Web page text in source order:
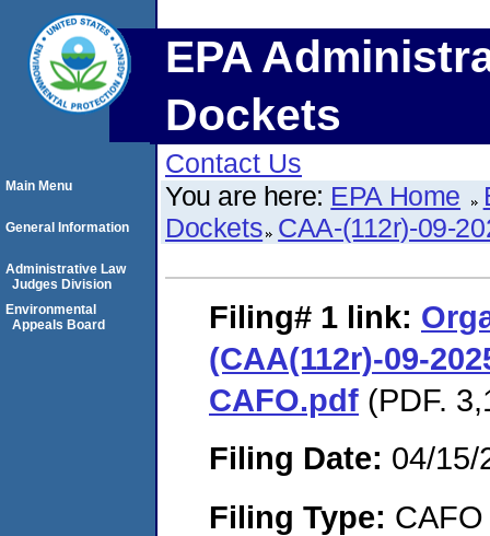
EPA
Dockets
Contact Us
You are here: EPA Home
Dockets CAA-(112r)-09-
Filing# 1 link:
(CAA(112r)-09-
CAFO.pdf (PDF.
Filing Date: 04/15/
Filing Type: CAFO
Main Menu
General Information
Administrative Law
Judges Division
Environmental
Appeals Board